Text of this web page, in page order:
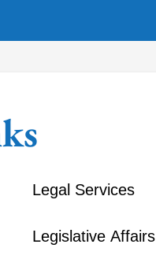
Legal Services
Legislative Affairs